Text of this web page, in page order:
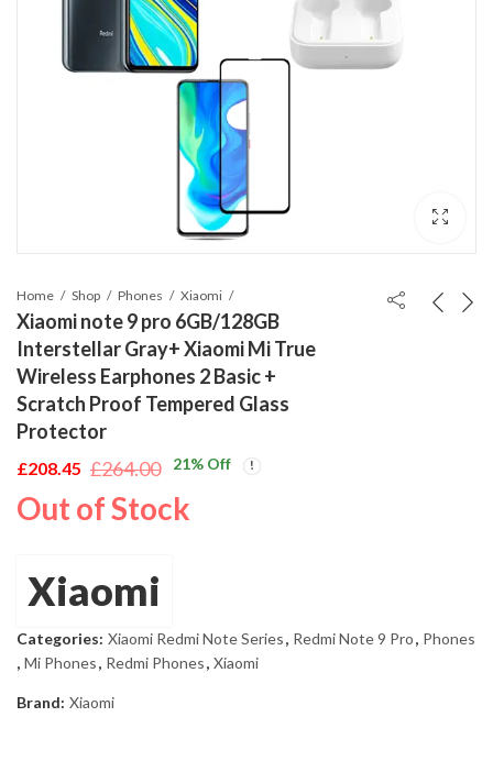
Home Shop Phones Xiaomi
Xiaomi note 9 pro 6GB/128GB
Interstellar Gray+ Xiaomi Mi True
Wireless Earphones 2 Basic +
Scratch Proof Tempered Glass
Protector
£264.00
Original
price
£208.45
Current
price
21% Off
Out of Stock
Xiaomi
Categories: Xiaomi Redmi Note Series, Redmi Note 9 Pro, Phones
, Mi Phones, Redmi Phones, Xiaomi
Brand: Xiaomi